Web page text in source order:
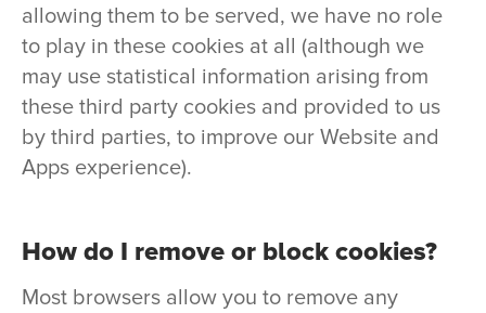
allowing them to be served, we have no role
to play in these cookies at all (although we
may use statistical information arising from
these third party cookies and provided to us
by third parties, to improve our Website and
Apps experience).
How do I remove or block cookies?
Most browsers allow you to remove any